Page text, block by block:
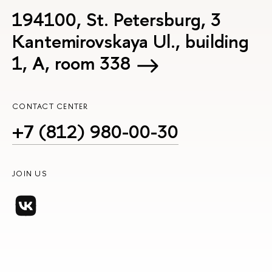
194100, St. Petersburg, 3
Kantemirovskaya Ul., building
1, А, room 338
CONTACT CENTER
+7 (812) 980-00-30
JOIN US